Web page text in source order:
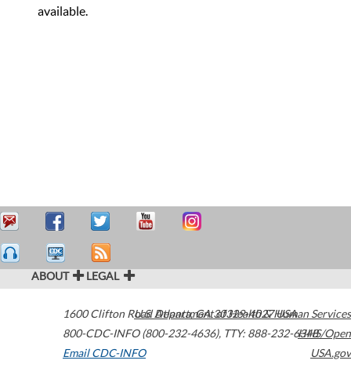
available.
ABOUT LEGAL
1600 Clifton Road Atlanta,GA30329-4027USA
800-CDC-INFO (800-232-4636), TTY: 888-232-6348
Email CDC-INFO
U.S. Department of Health & Human Services
HHS/Open
USA.gov